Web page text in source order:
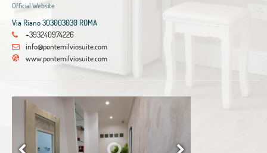
Official Website
Via Riano 303003030 ROMA
+393240974226
info@pontemilviosuite.com
www.pontemilviosuite.com